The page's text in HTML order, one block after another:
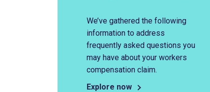
We’ve gathered the following
information to address
frequently asked questions you
may have about your workers
compensation claim.
Explore now